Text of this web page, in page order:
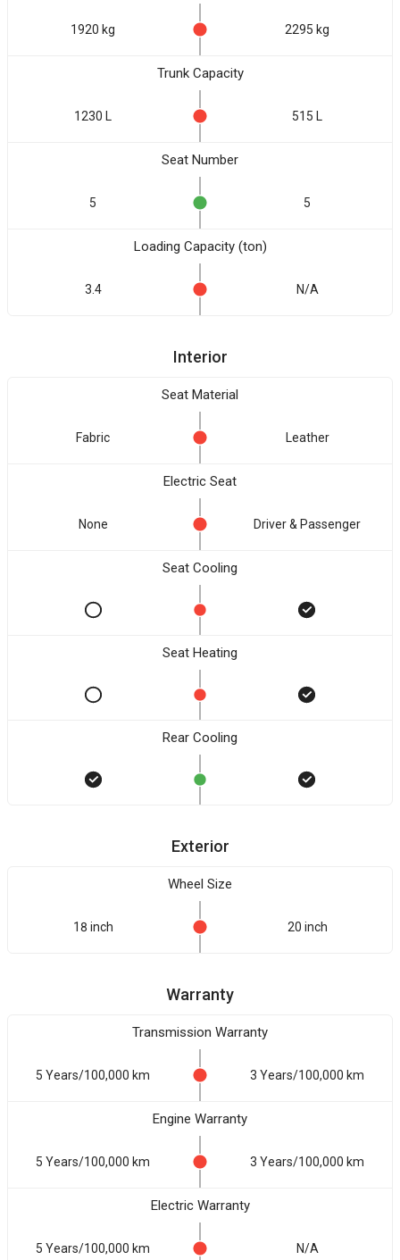
1920 kg 2295 kg
Trunk Capacity
1230 L 515 L
Seat Number
5 5
Loading Capacity (ton)
3.4 N/A
Interior
Seat Material
Fabric Leather
Electric Seat
None Driver & Passenger
Seat Cooling
Seat Heating
Rear Cooling
Exterior
Wheel Size
18 inch 20 inch
Warranty
Transmission Warranty
5 Years/100,000 km 3 Years/100,000 km
Engine Warranty
5 Years/100,000 km 3 Years/100,000 km
Electric Warranty
5 Years/100,000 km N/A